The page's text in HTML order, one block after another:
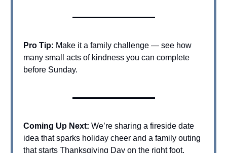
Pro Tip: Make it a family challenge — see how
many small acts of kindness you can complete
before Sunday.
Coming Up Next: We’re sharing a fireside date
idea that sparks holiday cheer and a family outing
that starts Thanksgiving Day on the right foot.